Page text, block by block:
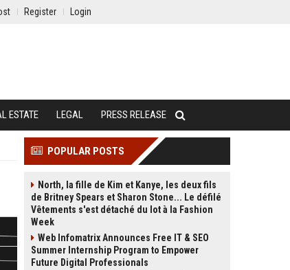
Register Login
ESTATE LEGAL PRESS RELEASE
POPULAR POSTS
North, la fille de Kim et Kanye, les deux fils
de Britney Spears et Sharon Stone... Le défilé
Vêtements s'est détaché du lot à la Fashion
Week
Web Infomatrix Announces Free IT & SEO
Summer Internship Program to Empower
Future Digital Professionals